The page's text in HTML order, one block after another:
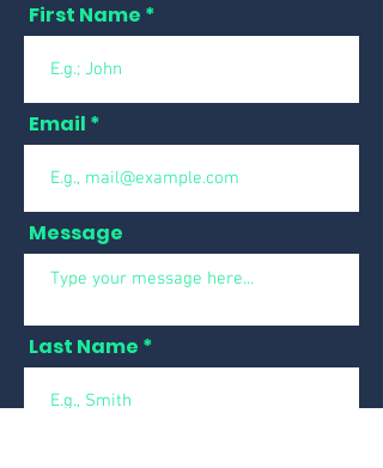
First Name
Last Name
Email
Message